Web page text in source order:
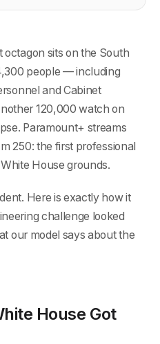
sits on the South
people — including
and Cabinet
120,000 watch on
Paramount+ streams
250: the first professional
House grounds.
Here is exactly how it
challenge looked
our model says about the
House Got